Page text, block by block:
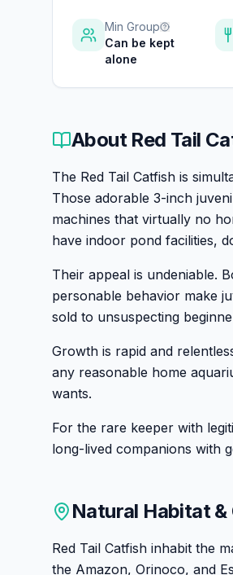
Min Group
Can be kept
alone
About Red Tail
The Red Tail Catfish is
Those adorable 3-inch
machines that virtually no
have indoor pond facilities,
Their appeal is undeniable.
personable behavior make
sold to unsuspecting
Growth is rapid and
any reasonable home
wants.
For the rare keeper with
long-lived companions with
Natural Habitat &
Red Tail Catfish inhabit the
the Amazon, Orinoco, and